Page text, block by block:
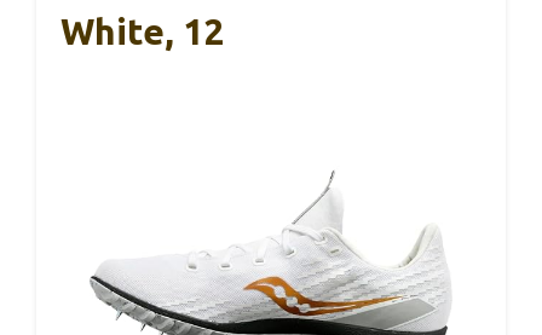
White, 12